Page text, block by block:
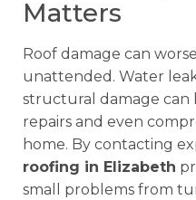
Matters
Roof damage can
unattended. Water
structural damage can
repairs and even
home. By contacting
roofing in Elizabeth
small problems from